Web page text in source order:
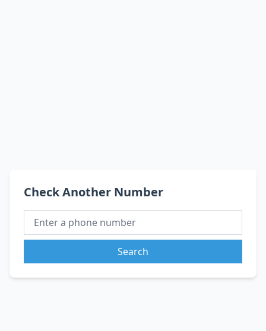
Check Another Number
Search